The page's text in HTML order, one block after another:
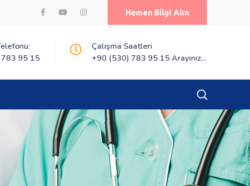
Hemen Bilgi Alın
95 15
Çalışma Saatleri
+90 (530) 783 95 15 Arayınız...